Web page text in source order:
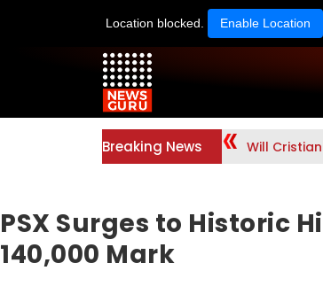
Location blocked. Enable Location
Breaking News Will
PSX Surges to Historic
140,000 Mark